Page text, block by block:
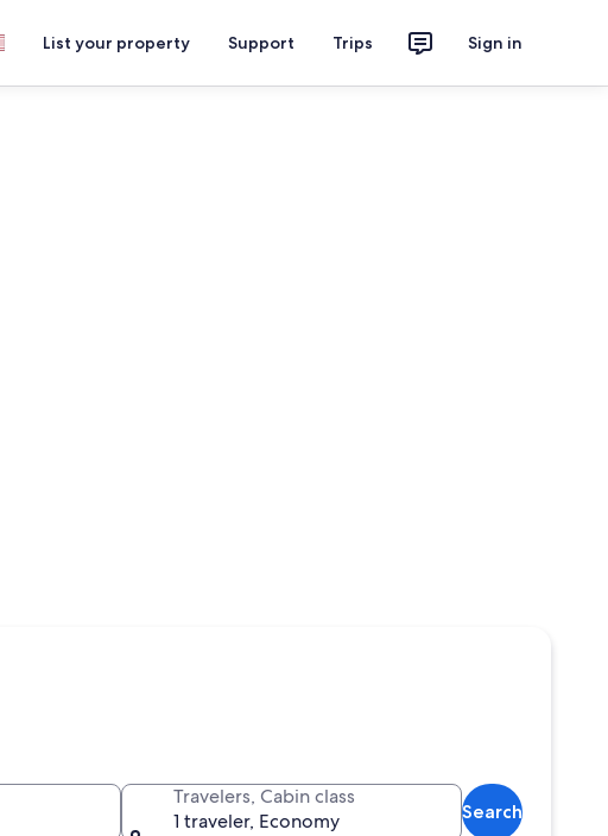
List your property Support Trips Sign in
Travelers, Cabin class
1 traveler, Economy
Search